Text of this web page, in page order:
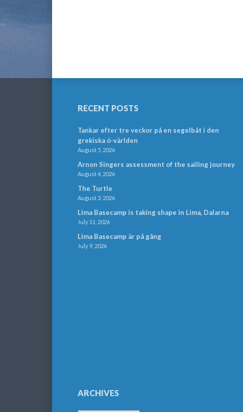
RECENT POSTS
Tankar efter tre veckor på en segelbåt i den
grekiska ö-världen
August 5, 2026
Arnon Singers assessment of the sailing journey
August 4, 2026
The Turtle
August 3, 2026
Lima Basecamp is taking shape in Lima, Dalarna
July 11, 2026
Lima Basecamp är på gång
July 9, 2026
ARCHIVES